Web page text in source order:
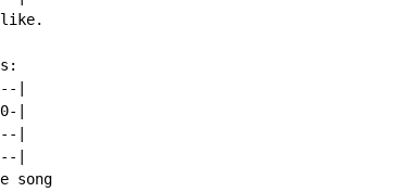
like.
|
|
|
|
song